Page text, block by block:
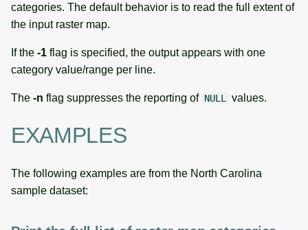
categories. The default behavior is to read the full extent of
the input raster map.
If the -1 flag is specified, the output appears with one
category value/range per line.
The -n flag suppresses the reporting of NULL values.
EXAMPLES
The following examples are from the North Carolina
sample dataset: